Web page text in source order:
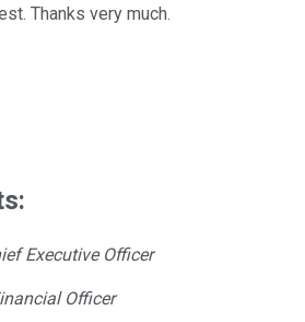
Thanks very much.
Executive Officer
Officer